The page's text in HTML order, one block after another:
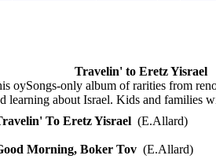
Travelin' to Eretz Yisrael
oySongs-only album of rarities from
learning about Israel. Kids and families
To Eretz Yisrael (E.Allard)
Morning, Boker Tov (E.Allard)